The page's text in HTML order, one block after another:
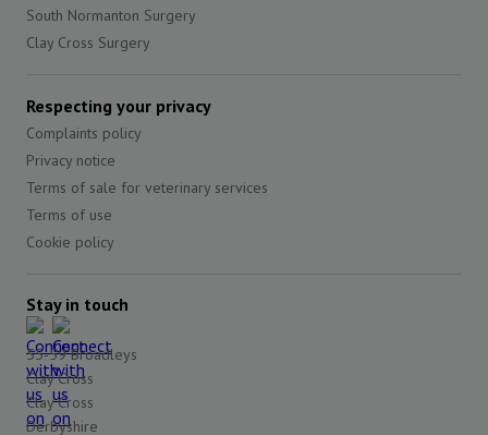
South Normanton Surgery
Clay Cross Surgery
Respecting your privacy
Complaints policy
Privacy notice
Terms of sale for veterinary services
Terms of use
Cookie policy
Stay in touch
55-59 Broadleys
Clay Cross
Clay Cross
Derbyshire